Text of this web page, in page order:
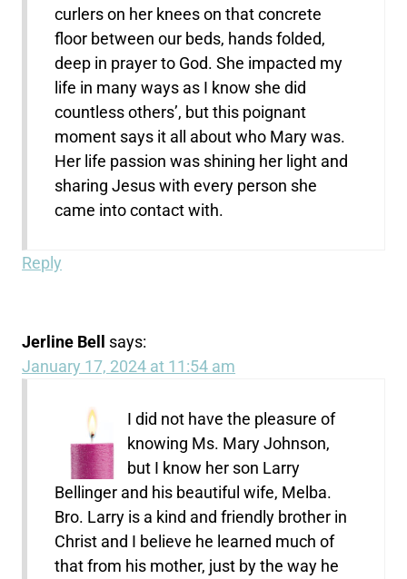
curlers on her knees on that concrete
floor between our beds, hands folded,
deep in prayer to God. She impacted my
life in many ways as I know she did
countless others’, but this poignant
moment says it all about who Mary was.
Her life passion was shining her light and
sharing Jesus with every person she
came into contact with.
Reply
Jerline Bell
says:
January 17, 2024 at 11:54 am
I did not have the pleasure of
knowing Ms. Mary Johnson,
but I know her son Larry
Bellinger and his beautiful wife, Melba.
Bro. Larry is a kind and friendly brother in
Christ and I believe he learned much of
that from his mother, just by the way he